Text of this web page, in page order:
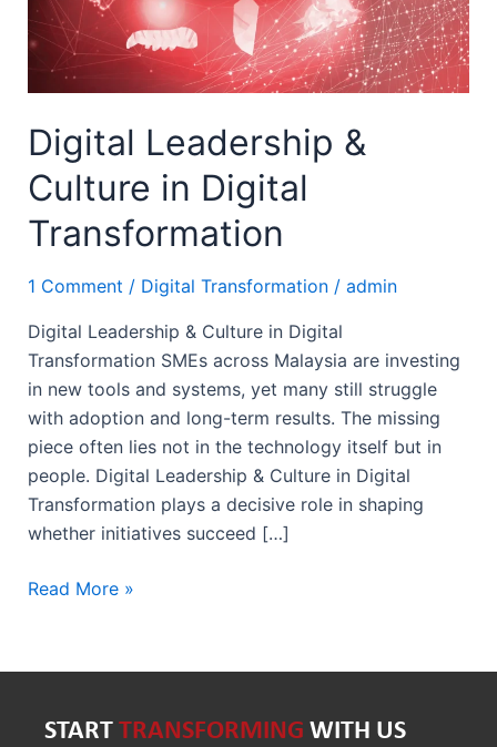
Digital Leadership &
Culture in Digital
Transformation
1 Comment / Digital Transformation/ admin
Digital Leadership & Culture in Digital
Transformation SMEs across Malaysia are investing
in new tools and systems, yet many still struggle
with adoption and long-term results. The missing
piece often lies not in the technology itself but in
people. Digital Leadership & Culture in Digital
Transformation plays a decisive role in shaping
whether initiatives succeed […]
Transformation
Read More »
START TRANSFORMING WITH US